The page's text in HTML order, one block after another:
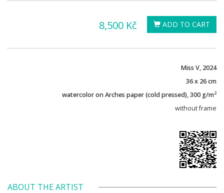
ADD TO CART
8,500 Kč
Miss V, 2024
36 x 26 cm
watercolor on Arches paper (cold pressed), 300 g/m2
without frame
ABOUT THE ARTIST